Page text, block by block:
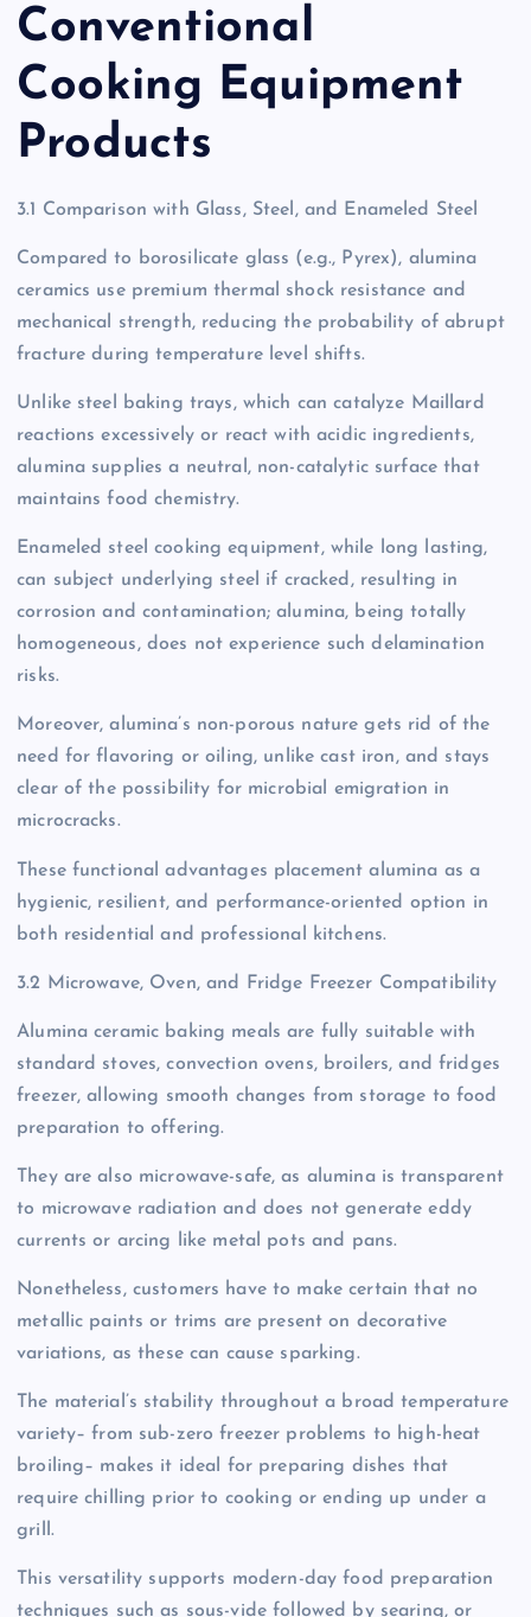
Conventional
Cooking Equipment
Products
3.1 Comparison with Glass, Steel, and Enameled Steel
Compared to borosilicate glass (e.g., Pyrex), alumina
ceramics use premium thermal shock resistance and
mechanical strength, reducing the probability of abrupt
fracture during temperature level shifts.
Unlike steel baking trays, which can catalyze Maillard
reactions excessively or react with acidic ingredients,
alumina supplies a neutral, non-catalytic surface that
maintains food chemistry.
Enameled steel cooking equipment, while long lasting,
can subject underlying steel if cracked, resulting in
corrosion and contamination; alumina, being totally
homogeneous, does not experience such delamination
risks.
Moreover, alumina’s non-porous nature gets rid of the
need for flavoring or oiling, unlike cast iron, and stays
clear of the possibility for microbial emigration in
microcracks.
These functional advantages placement alumina as a
hygienic, resilient, and performance-oriented option in
both residential and professional kitchens.
3.2 Microwave, Oven, and Fridge Freezer Compatibility
Alumina ceramic baking meals are fully suitable with
standard stoves, convection ovens, broilers, and fridges
freezer, allowing smooth changes from storage to food
preparation to offering.
They are also microwave-safe, as alumina is transparent
to microwave radiation and does not generate eddy
currents or arcing like metal pots and pans.
Nonetheless, customers have to make certain that no
metallic paints or trims are present on decorative
variations, as these can cause sparking.
The material’s stability throughout a broad temperature
variety– from sub-zero freezer problems to high-heat
broiling– makes it ideal for preparing dishes that
require chilling prior to cooking or ending up under a
grill.
This versatility supports modern-day food preparation
techniques such as sous-vide followed by searing, or